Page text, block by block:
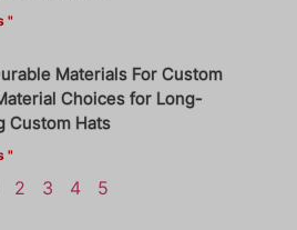
"
Materials For Custom
Choices for Long-
Custom Hats
"
2 3 4 5